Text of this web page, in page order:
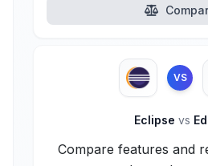
VS
Eclipse vs
Compare features and